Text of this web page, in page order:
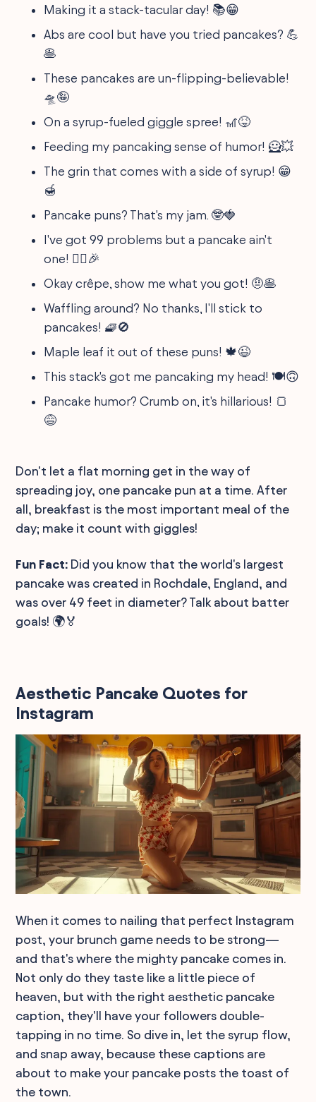
Making it a stack-tacular day! 📚😁
Abs are cool but have you tried pancakes? 💪
🥞
These pancakes are un-flipping-believable!
🛸🤪
On a syrup-fueled giggle spree! 🎢😝
Feeding my pancaking sense of humor! 🦸💥
The grin that comes with a side of syrup! 😁
🍯
Pancake puns? That's my jam. 🤓🍓
I've got 99 problems but a pancake ain't
one! 🤷‍♀️🎉
Okay crêpe, show me what you got! 🤨🥞
Waffling around? No thanks, I'll stick to
pancakes! 🧇🚫
Maple leaf it out of these puns! 🍁😉
This stack's got me pancaking my head! 🍽🙃
Pancake humor? Crumb on, it's hillarious! 🍞
😅
Don't let a flat morning get in the way of
spreading joy, one pancake pun at a time. After
all, breakfast is the most important meal of the
day; make it count with giggles!
Fun Fact: Did you know that the world's largest
pancake was created in Rochdale, England, and
was over 49 feet in diameter? Talk about batter
goals! 🌍🏅
Aesthetic Pancake Quotes for
Instagram
When it comes to nailing that perfect Instagram
post, your brunch game needs to be strong—
and that's where the mighty pancake comes in.
Not only do they taste like a little piece of
heaven, but with the right aesthetic pancake
caption, they'll have your followers double-
tapping in no time. So dive in, let the syrup flow,
and snap away, because these captions are
about to make your pancake posts the toast of
the town.